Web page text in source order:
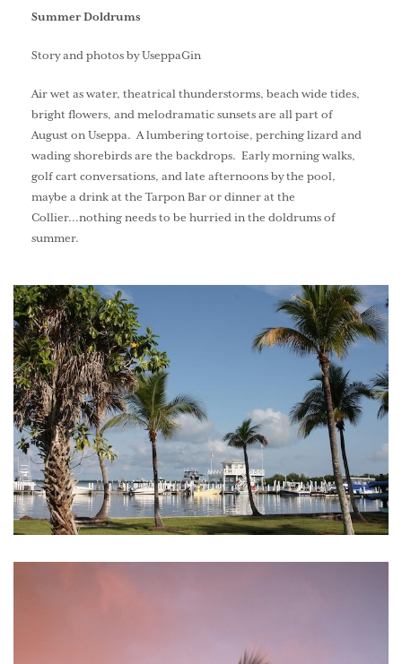
Summer Doldrums
Story and photos by UseppaGin
Air wet as water, theatrical thunderstorms, beach wide tides,
bright flowers, and melodramatic sunsets are all part of
August on Useppa. A lumbering tortoise, perching lizard and
wading shorebirds are the backdrops. Early morning walks,
golf cart conversations, and late afternoons by the pool,
maybe a drink at the Tarpon Bar or dinner at the
Collier...nothing needs to be hurried in the doldrums of
summer.